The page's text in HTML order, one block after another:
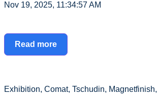
Nov 19, 2025, 11:34:57 AM
Read more
Exhibition,Comat,Tschudin, Magnetfinish,